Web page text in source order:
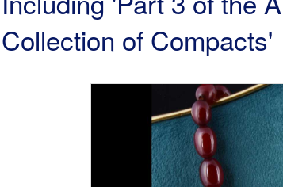
Collection of Compacts'